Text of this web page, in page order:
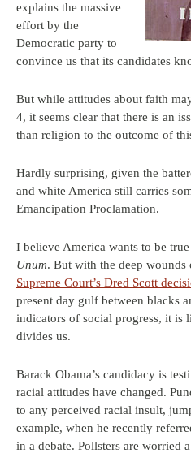
explains the massive
effort by the
Democratic party to
convince us that its candidates
But while attitudes about faith
4, it seems clear that there is an
than religion to the outcome of
Hardly surprising, given the
and white America still carries
Emancipation Proclamation.
I believe America wants to be
Unum. But with the deep wounds
Supreme Court’s Dred Scott
present day gulf between blacks
indicators of social progress, it is
divides us.
Barack Obama’s candidacy is
racial attitudes have changed.
to any perceived racial insult,
example, when he recently
in a debate. Pollsters are worried